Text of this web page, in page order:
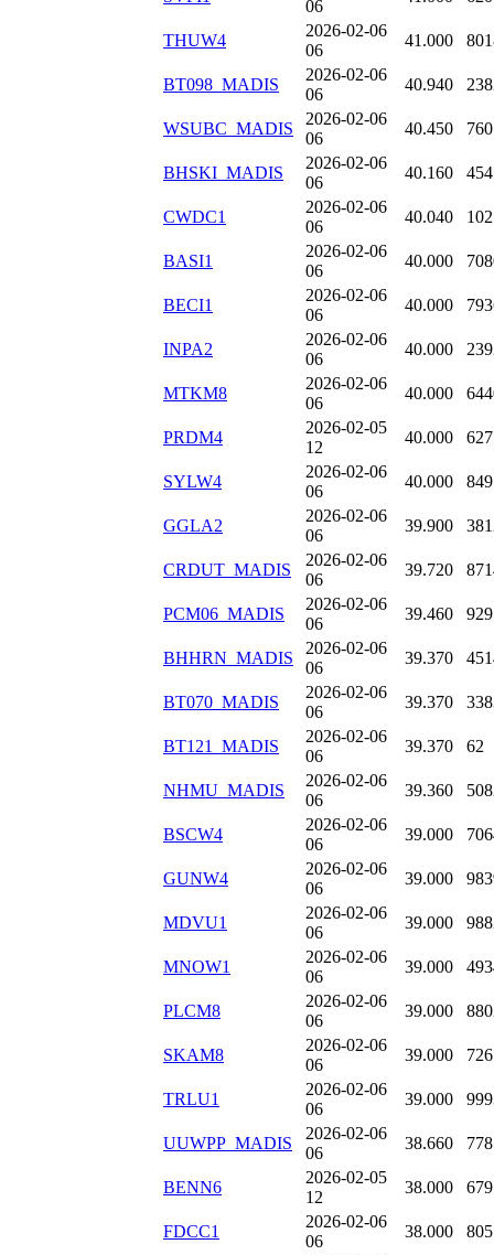
06
THUW4
2026-02-06
06
41.000
BT098_MADIS
2026-02-06
06
40.940
WSUBC_MADIS
2026-02-06
06
40.450
BHSKI_MADIS
2026-02-06
06
40.160
CWDC1
2026-02-06
06
40.040
BASI1
2026-02-06
06
40.000
BECI1
2026-02-06
06
40.000
INPA2
2026-02-06
06
40.000
MTKM8
2026-02-06
06
40.000
PRDM4
2026-02-05
12
40.000 627
SYLW4
2026-02-06
06
40.000
GGLA2
2026-02-06
06
39.900
CRDUT_MADIS
2026-02-06
06
39.720
PCM06_MADIS
2026-02-06
06
39.460
BHHRN_MADIS
2026-02-06
06
39.370
BT070_MADIS
2026-02-06
06
39.370
BT121_MADIS
2026-02-06
06
39.370 62
NHMU_MADIS
2026-02-06
06
39.360
BSCW4
2026-02-06
06
39.000
GUNW4
2026-02-06
06
39.000
MDVU1
2026-02-06
06
39.000
MNOW1
2026-02-06
06
39.000
PLCM8
2026-02-06
06
39.000
SKAM8
2026-02-06
06
39.000
TRLU1
2026-02-06
06
39.000
UUWPP_MADIS
2026-02-06
06
38.660
BENN6
2026-02-05
12
38.000 679
FDCC1
2026-02-06
06
38.000